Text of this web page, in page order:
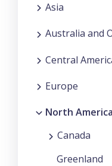
Asia
Australia and
Central
Europe
North America
Canada
Greenland